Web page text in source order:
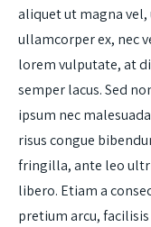
aliquet ut magna
ullamcorper ex, nec
lorem vulputate, at
semper lacus. Sed
ipsum nec
risus congue
fringilla, ante leo
libero. Etiam a
pretium arcu, facilisis